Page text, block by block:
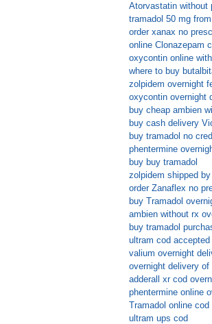
Atorvastatin without
tramadol 50 mg
order xanax no
online Clonazepam
oxycontin online
where to buy
zolpidem overnight
oxycontin overnight
buy cheap ambien
buy cash delivery
buy tramadol no
phentermine
buy buy tramadol
zolpidem shipped
order Zanaflex no
buy Tramadol
ambien without rx
buy tramadol
ultram cod accepted
valium overnight
overnight delivery
adderall xr cod
phentermine online
Tramadol online cod
ultram ups cod